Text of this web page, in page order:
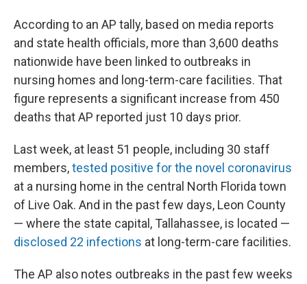
According to an AP tally, based on media reports
and state health officials, more than 3,600 deaths
nationwide have been linked to outbreaks in
nursing homes and long-term-care facilities. That
figure represents a significant increase from 450
deaths that AP reported just 10 days prior.
Last week, at least 51 people, including 30 staff
members,tested positive for the novel coronavirus
at a nursing home in the central North Florida town
of Live Oak. And in the past few days, Leon County
— where the state capital, Tallahassee, is located —
disclosed 22 infections at long-term-care facilities.
The AP also notes outbreaks in the past few weeks